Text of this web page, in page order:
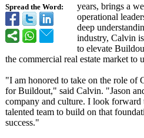
Spread the Word:
years, brings a
operational
deep
industry, Calvin
to elevate
the commercial real estate market to
"I am honored to take on the role of
for Buildout," said Calvin. "Jason
company and culture. I look
talented team to build on that
success."